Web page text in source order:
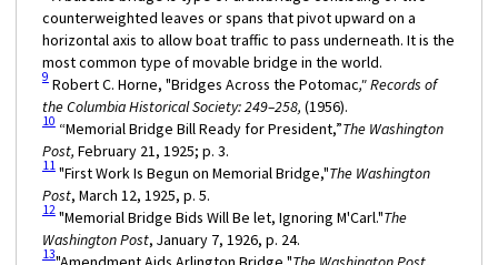
counterweighted leaves or spans that pivot upward on a
horizontal axis to allow boat traffic to pass underneath. It is the
most common type of movable bridge in the world.
9Robert C. Horne, "Bridges Across the Potomac," Records of
the Columbia Historical Society: 249–258, (1956).
10“Memorial Bridge Bill Ready for President,”The Washington
Post, February 21, 1925; p. 3.
11"First Work Is Begun on Memorial Bridge,"The Washington
Post, March 12, 1925, p. 5.
12"Memorial Bridge Bids Will Be let, Ignoring M'Carl."The
Washington Post, January 7, 1926, p. 24.
13